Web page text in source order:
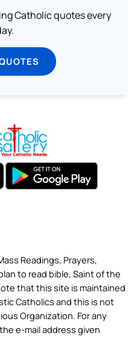
Catholic quotes every
Readings, Prayers,
to read bible, Saint of the
that this site is maintained
Catholics and this is not
Organization. For any
e-mail address given